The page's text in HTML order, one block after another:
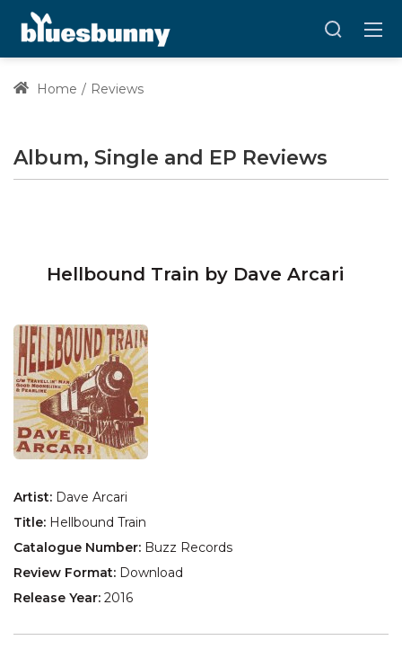
Home Reviews
Album, Single and EP Reviews
Hellbound Train by Dave Arcari
Artist: Dave Arcari
Title: Hellbound Train
Catalogue Number: Buzz Records
Review Format: Download
Release Year: 2016